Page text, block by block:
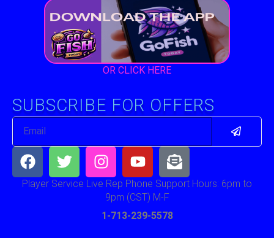
OR CLICK HERE
SUBSCRIBE FOR OFFERS
Email Submit
Facebook
TwitterInstagram
YoutubeEnvelope-
open-
text
Player Service Live Rep Phone Support Hours: 6pm to
9pm (CST) M-F
1-713-239-5578